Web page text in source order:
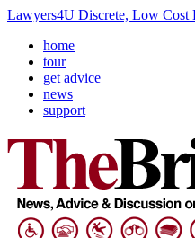
Lawyers4U Discrete, Low Cost
home
tour
get advice
news
support